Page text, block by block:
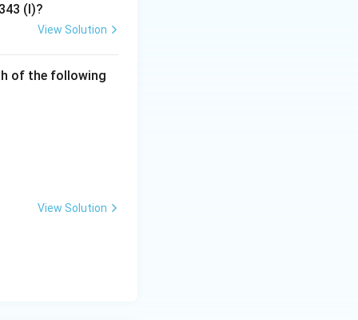
that makes the
(I)?
View Solution
of the following
View Solution